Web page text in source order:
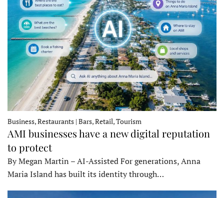
Business, Restaurants | Bars, Retail, Tourism
AMI businesses have a new digital reputation
to protect
By Megan Martin – AI-Assisted For generations, Anna
Maria Island has built its identity through…